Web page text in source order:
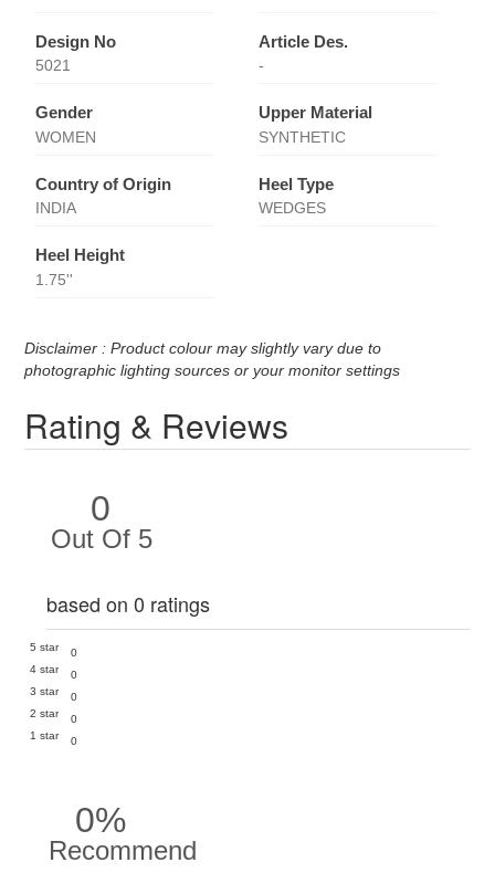
Design No
5021
Article Des.
-
Gender
WOMEN
Upper Material
SYNTHETIC
Country of Origin
INDIA
Heel Type
WEDGES
Heel Height
1.75''
Disclaimer : Product colour may slightly vary due to
photographic lighting sources or your monitor settings
Rating & Reviews
0
Out Of 5
based on 0 ratings
5 star
0
4 star
0
3 star
0
2 star
0
1 star
0
0%
Recommend